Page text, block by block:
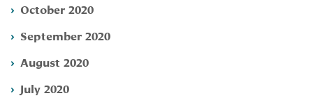
October 2020
September 2020
August 2020
July 2020